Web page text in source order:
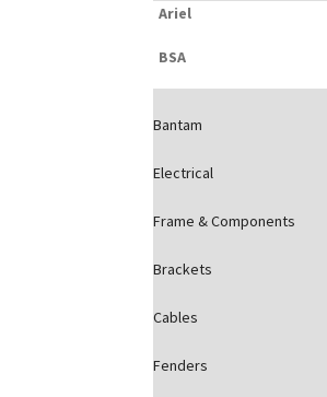
Ariel
BSA
Bantam
Electrical
Frame & Components
Brackets
Cables
Fenders